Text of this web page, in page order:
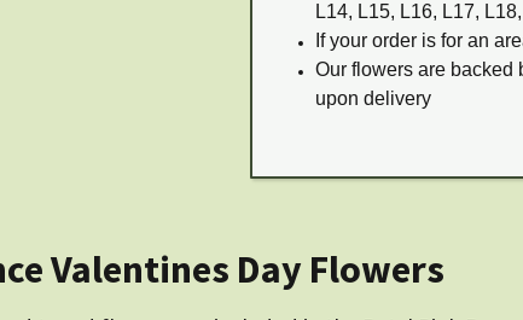
L14, L15, L16, L17,
If your order is for an
Our flowers are backed
upon delivery
Valentines Day Flowers